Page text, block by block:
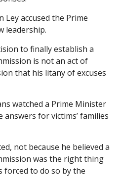
Ley accused the Prime
leadership.
to finally establish a
is not an act of
that his litany of excuses
watched a Prime Minister
for victims’ families
not because he believed a
was the right thing
forced to do so by the